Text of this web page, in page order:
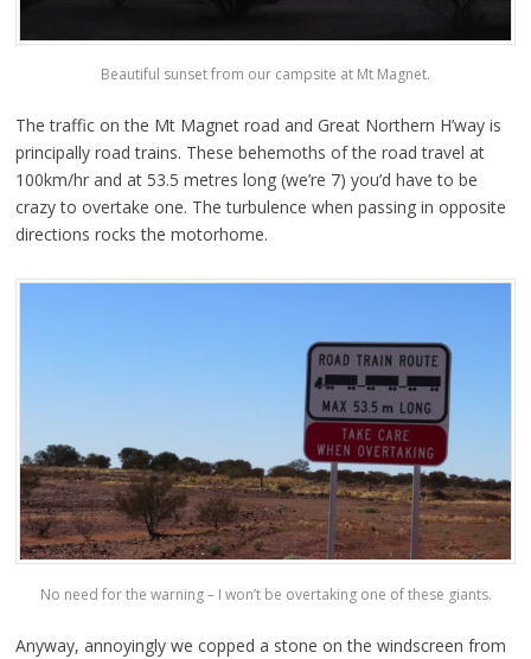
Beautiful sunset from our campsite at Mt Magnet.
The traffic on the Mt Magnet road and Great Northern H’way is
principally road trains. These behemoths of the road travel at
100km/hr and at 53.5 metres long (we’re 7) you’d have to be
crazy to overtake one. The turbulence when passing in opposite
directions rocks the motorhome.
No need for the warning – I won’t be overtaking one of these giants.
Anyway, annoyingly we copped a stone on the windscreen from